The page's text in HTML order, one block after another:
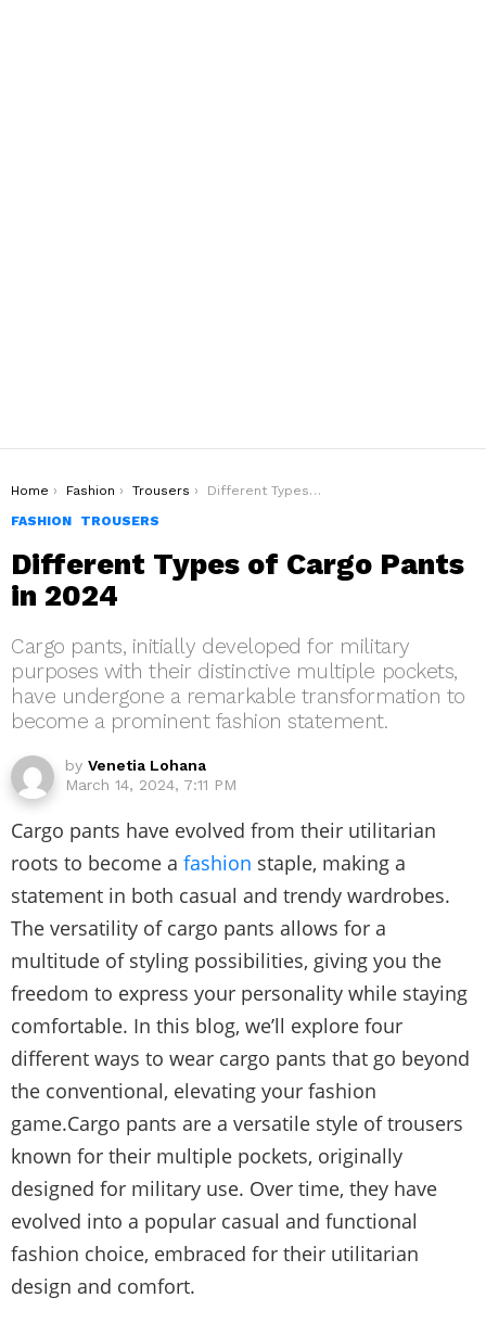
You are here:
Home Fashion Trousers
Different Types of Cargo Pants in 2024
FASHION
TROUSERS
Different Types of Cargo Pants
in 2024
Cargo pants, initially developed for military
purposes with their distinctive multiple pockets,
have undergone a remarkable transformation to
become a prominent fashion statement.
by Venetia Lohana
March 14, 2024, 7:11 PM
Cargo pants have evolved from their utilitarian
roots to become a fashion staple, making a
statement in both casual and trendy wardrobes.
The versatility of cargo pants allows for a
multitude of styling possibilities, giving you the
freedom to express your personality while staying
comfortable. In this blog, we’ll explore four
different ways to wear cargo pants that go beyond
the conventional, elevating your fashion
game.Cargo pants are a versatile style of trousers
known for their multiple pockets, originally
designed for military use. Over time, they have
evolved into a popular casual and functional
fashion choice, embraced for their utilitarian
design and comfort.